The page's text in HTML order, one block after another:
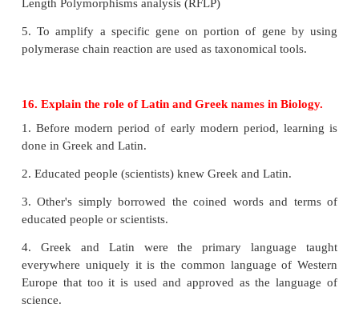
Zoo
i. They are formed artificially.
iii. They are formed for the purpose of free time
people.
Wildlife Sanctuary
i. It's a place of nature.
ii. Animals roam freely in their natural surrounding.
iii. They are not formed for the purpose of